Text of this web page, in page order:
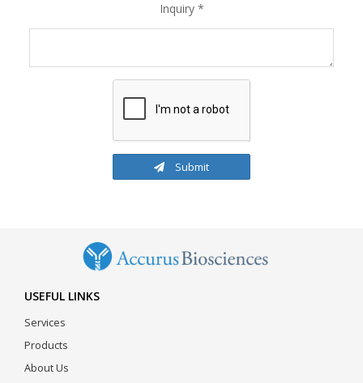
Inquiry *
Submit
USEFUL LINKS
Services
Products
About Us